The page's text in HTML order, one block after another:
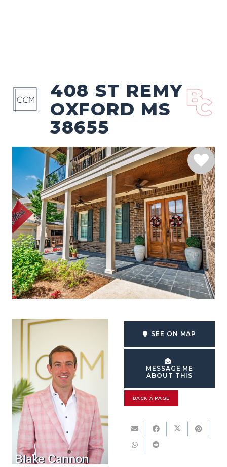
408 ST REMY
OXFORD MS
38655
Blake Cannon
SEE ON MAP
MESSAGE ME
ABOUT THIS
BACK A PAGE